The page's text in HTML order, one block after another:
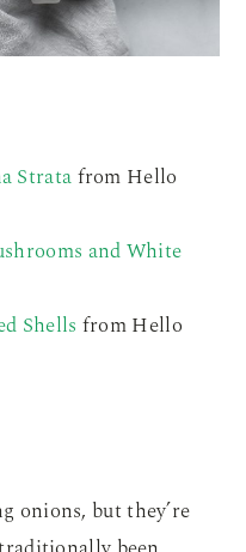
Stratafrom Hello
and White
Shells from Hello
onions, but they’re